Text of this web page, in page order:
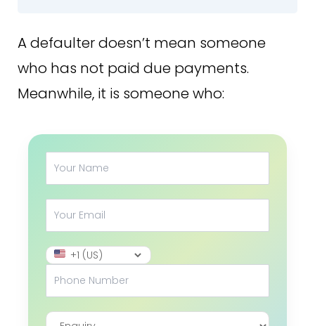
A defaulter doesn’t mean someone
who has not paid due payments.
Meanwhile, it is someone who: